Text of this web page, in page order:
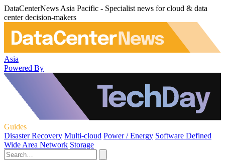
DataCenterNews Asia Pacific - Specialist news for cloud & data
center decision-makers
Asia
Powered By
Guides
Disaster Recovery Multi-cloud Power / Energy Software Defined
Wide Area Network Storage